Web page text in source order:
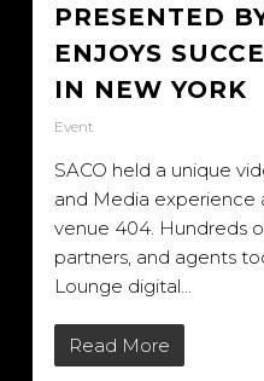
PRESENTED
ENJOYS
IN NEW YORK
Event
SACO held a unique
and Media experience
venue 404. Hundreds
partners, and agents
Lounge digital…
Read More